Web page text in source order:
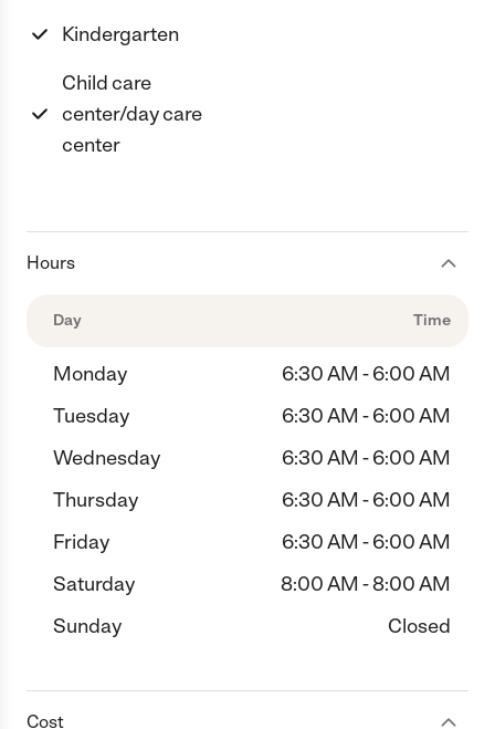
Kindergarten
Child care
center/day care
center
Hours
Day Time
Monday
6:30 AM - 6:00 AM
Tuesday
6:30 AM - 6:00 AM
Wednesday
6:30 AM - 6:00 AM
Thursday
6:30 AM - 6:00 AM
Friday
6:30 AM - 6:00 AM
Saturday
8:00 AM - 8:00 AM
Sunday
Closed
Cost